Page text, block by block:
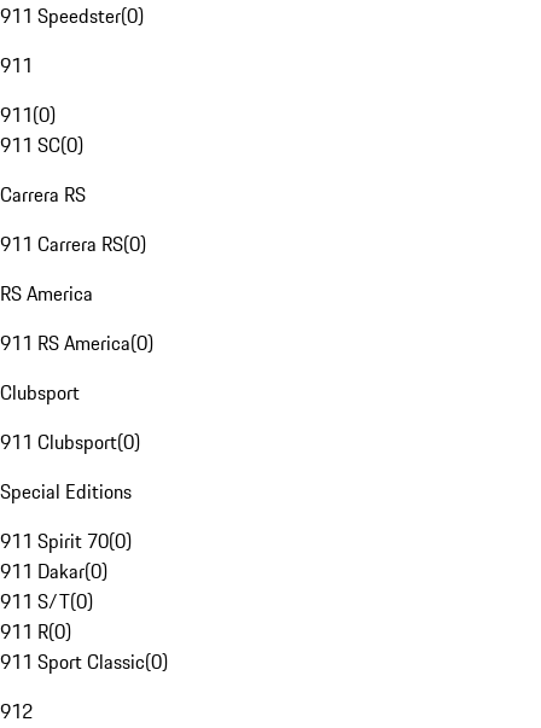
911 Speedster(0)
911
911(0)
911 SC(0)
Carrera RS
911 Carrera RS(0)
RS America
911 RS America(0)
Clubsport
911 Clubsport(0)
Special Editions
911 Spirit 70(0)
911 Dakar(0)
911 S/T(0)
911 R(0)
911 Sport Classic(0)
912